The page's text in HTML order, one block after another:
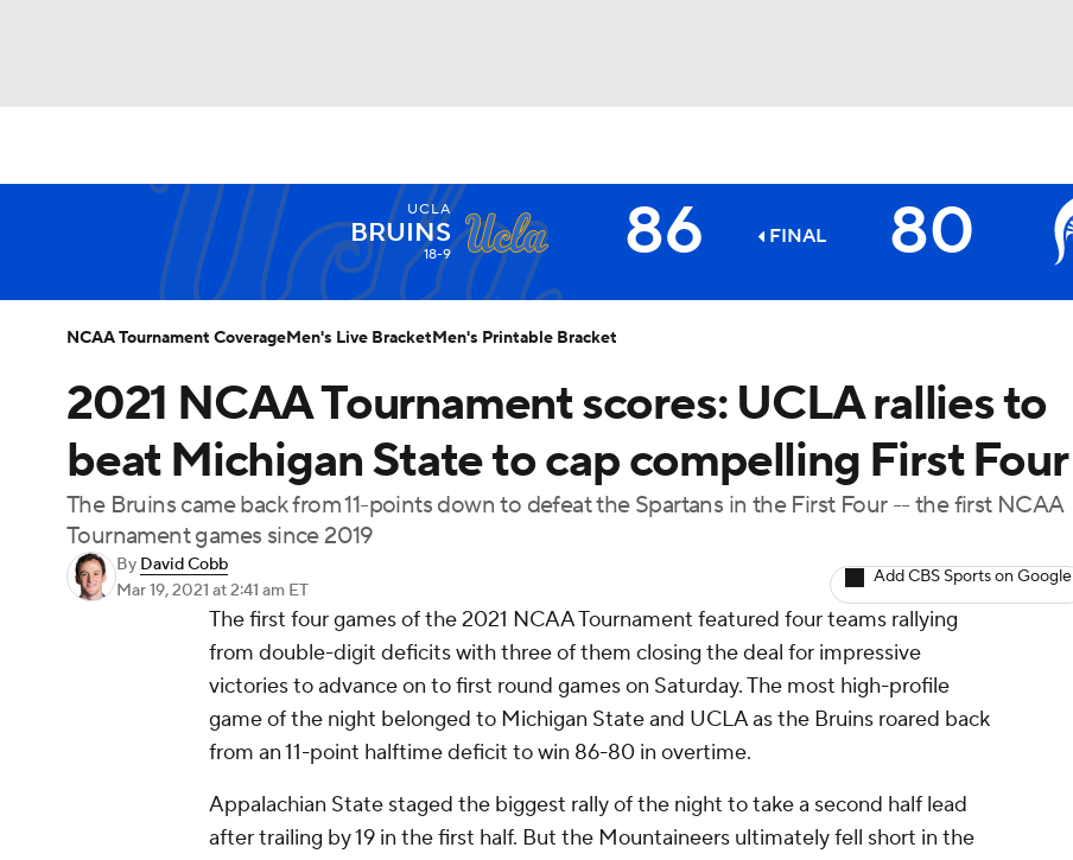
Soccer WNBA NCAA WBB NHL
Champions League WWE Boxing NASCAR
Podcasts Prediction Shop PBR MLV
3ICE Play Golf
UCLA
BRUINS
18-9 86 FINAL 80
Spartans
2021 NCAA Tournament scores: UCLA rallies to
beat Michigan State to cap compelling First Four
The Bruins came back from 11-points down to defeat the Spartans in the First Four -- the first NCAA
Tournament games since 2019
By David Cobb
Mar 19, 2021 at 2:41 am ET
Add CBS Sports on Google
The first four games of the 2021 NCAA Tournament featured four teams rallying
from double-digit deficits with three of them closing the deal for impressive
victories to advance on to first round games on Saturday. The most high-profile
game of the night belonged to Michigan State and UCLA as the Bruins roared back
from an 11-point halftime deficit to win 86-80 in overtime.
Appalachian State staged the biggest rally of the night to take a second half lead
after trailing by 19 in the first half. But the Mountaineers ultimately fell short in the
NCAA Tournament CoverageMen's Live BracketMen's Printable Bracket